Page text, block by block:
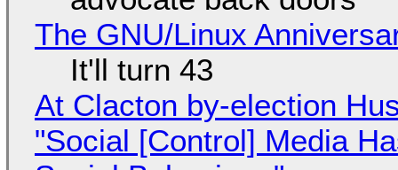
The GNU/Linux
It'll turn 43
At Clacton by-election
"Social [Control] Media